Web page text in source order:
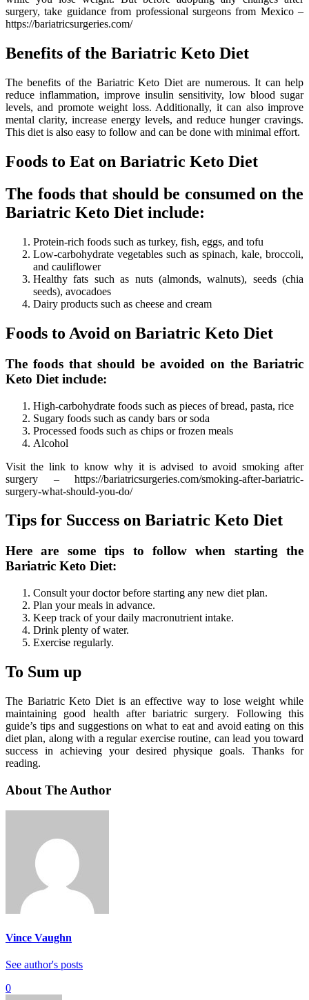
surgery, take guidance from professional surgeons from Mexico –
https://bariatricsurgeries.com/
Benefits of the Bariatric Keto Diet
The benefits of the Bariatric Keto Diet are numerous. It can help
reduce inflammation, improve insulin sensitivity, low blood sugar
levels, and promote weight loss. Additionally, it can also improve
mental clarity, increase energy levels, and reduce hunger cravings.
This diet is also easy to follow and can be done with minimal effort.
Foods to Eat on Bariatric Keto Diet
The foods that should be consumed on the
Bariatric Keto Diet include:
Protein-rich foods such as turkey, fish, eggs, and tofu
Low-carbohydrate vegetables such as spinach, kale, broccoli,
and cauliflower
Healthy fats such as nuts (almonds, walnuts), seeds (chia
seeds), avocadoes
Dairy products such as cheese and cream
Foods to Avoid on Bariatric Keto Diet
The foods that should be avoided on the Bariatric
Keto Diet include:
High-carbohydrate foods such as pieces of bread, pasta, rice
Sugary foods such as candy bars or soda
Processed foods such as chips or frozen meals
Alcohol
Visit the link to know why it is advised to avoid smoking after
surgery – https://bariatricsurgeries.com/smoking-after-bariatric-
surgery-what-should-you-do/
Tips for Success on Bariatric Keto Diet
Here are some tips to follow when starting the
Bariatric Keto Diet:
Consult your doctor before starting any new diet plan.
Plan your meals in advance.
Keep track of your daily macronutrient intake.
Drink plenty of water.
Exercise regularly.
To Sum up
The Bariatric Keto Diet is an effective way to lose weight while
maintaining good health after bariatric surgery. Following this
guide’s tips and suggestions on what to eat and avoid eating on this
diet plan, along with a regular exercise routine, can lead you toward
success in achieving your desired physique goals. Thanks for
reading.
About The Author
Vince Vaughn
See author's posts
0